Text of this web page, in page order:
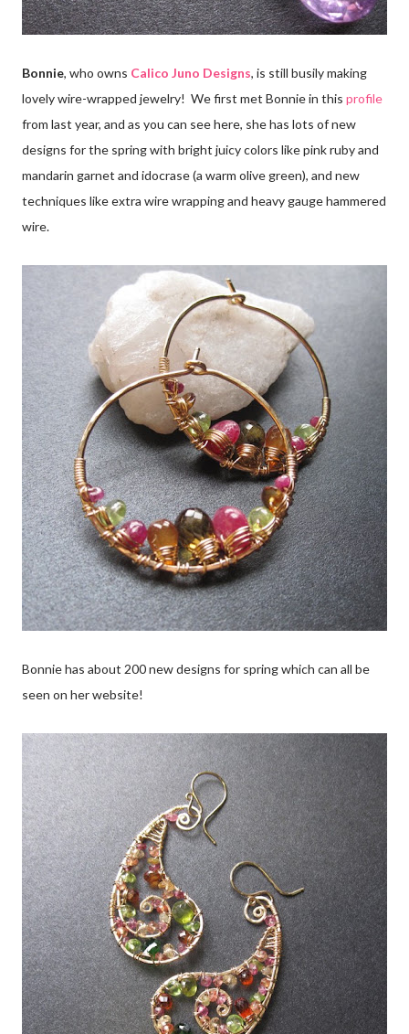
Bonnie, who owns Calico Juno Designs, is still busily making
lovely wire-wrapped jewelry! We first met Bonnie in this profile
from last year, and as you can see here, she has lots of new
designs for the spring with bright juicy colors like pink ruby and
mandarin garnet and idocrase (a warm olive green), and new
techniques like extra wire wrapping and heavy gauge hammered
wire.
Bonnie has about 200 new designs for spring which can all be
seen on her website!